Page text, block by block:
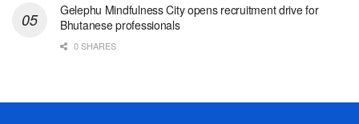
Gelephu Mindfulness City opens recruitment drive for
Bhutanese professionals
0 SHARES